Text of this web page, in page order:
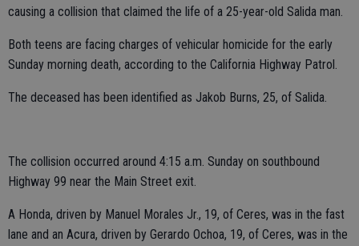
causing a collision that claimed the life of a 25-year-old Salida man.
Both teens are facing charges of vehicular homicide for the early
Sunday morning death, according to the California Highway Patrol.
The deceased has been identified as Jakob Burns, 25, of Salida.
The collision occurred around 4:15 a.m. Sunday on southbound
Highway 99 near the Main Street exit.
A Honda, driven by Manuel Morales Jr., 19, of Ceres, was in the fast
lane and an Acura, driven by Gerardo Ochoa, 19, of Ceres, was in the